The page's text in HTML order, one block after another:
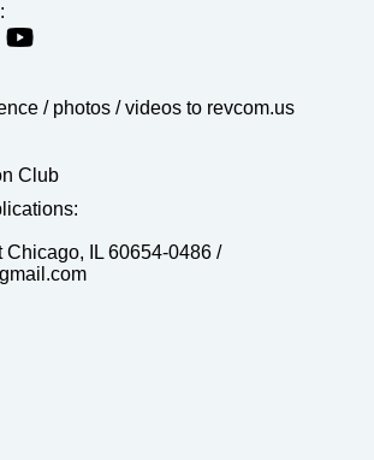
/ photos / videos to revcom.us
Club
Chicago, IL 60654-0486 /